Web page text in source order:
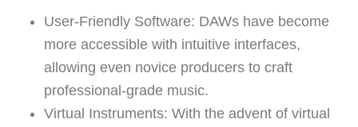
User-Friendly Software: DAWs have become
more accessible with intuitive interfaces,
allowing even novice producers to craft
professional-grade music.
Virtual Instruments: With the advent of virtual